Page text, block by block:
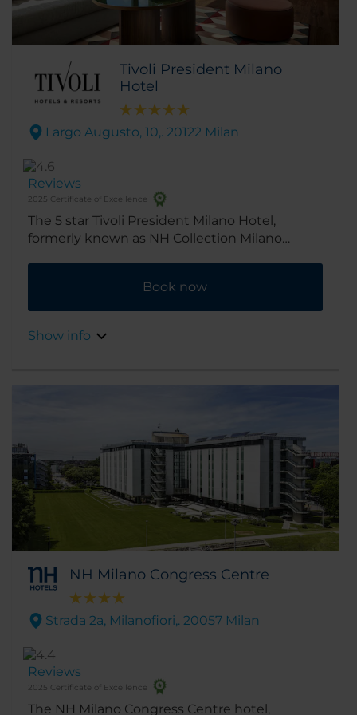
Tivoli President Milano
Hotel
Largo Augusto, 10,. 20122 Milan
Reviews
2025 Certificate of Excellence
The 5 star Tivoli President Milano Hotel,
formerly known as NH Collection Milano
renovated in 2025, the hotel combines charm,
elegance, and design. This, as well as the fact
as well as the Scala Theater and the fashion
Book now
Show info
NH Milano Congress Centre
Strada 2a, Milanofiori,. 20057 Milan
Reviews
2025 Certificate of Excellence
The NH Milano Congress Centre hotel,